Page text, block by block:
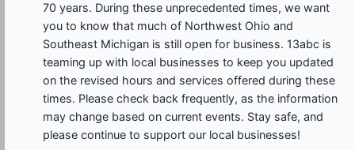
70 years. During these unprecedented times, we want
you to know that much of Northwest Ohio and
Southeast Michigan is still open for business. 13abc is
teaming up with local businesses to keep you updated
on the revised hours and services offered during these
times. Please check back frequently, as the information
may change based on current events. Stay safe, and
please continue to support our local businesses!